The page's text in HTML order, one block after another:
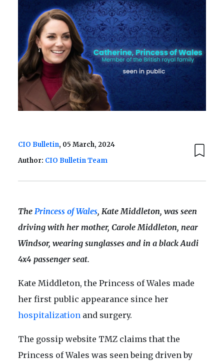
CIO Bulletin, 05 March, 2024
Author: CIO Bulletin Team
The Princess of Wales, Kate Middleton, was seen
driving with her mother, Carole Middleton, near
Windsor, wearing sunglasses and in a black Audi
4x4 passenger seat.
Kate Middleton, the Princess of Wales made
her first public appearance since her
hospitalization and surgery.
The gossip website TMZ claims that the
Princess of Wales was seen being driven by